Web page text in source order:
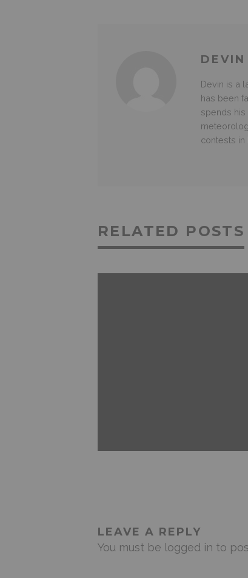
Devin is a
has been
spends his
contests in
RELATED POSTS
LEAVE A REPLY
You must be logged in to